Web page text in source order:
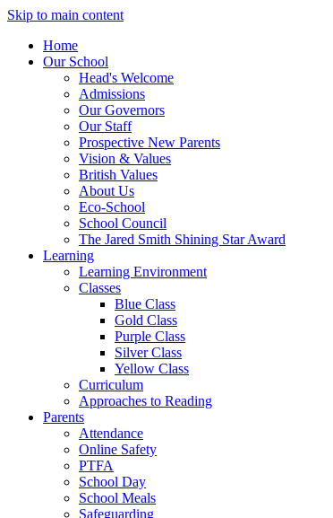
Skip to main content
Home
Our School
Head's Welcome
Admissions
Our Governors
Our Staff
Prospective New Parents
Vision & Values
British Values
About Us
Eco-School
School Council
The Jared Smith Shining Star Award
Learning
Learning Environment
Classes
Blue Class
Gold Class
Purple Class
Silver Class
Yellow Class
Curriculum
Approaches to Reading
Parents
Attendance
Online Safety
PTFA
School Day
School Meals
Safeguarding